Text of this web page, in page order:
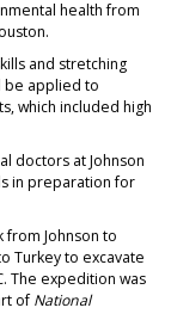
health from
and stretching
be applied to
which included high
doctors at Johnson
in preparation for
Johnson to
Turkey to excavate
The expedition was
ofNational